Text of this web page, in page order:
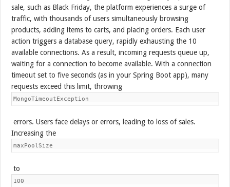
sale, such as Black Friday, the platform experiences a surge of
traffic, with thousands of users simultaneously browsing
products, adding items to carts, and placing orders. Each user
action triggers a database query, rapidly exhausting the 10
available connections. As a result, incoming requests queue up,
waiting for a connection to become available. With a connection
timeout set to five seconds (as in your Spring Boot app), many
requests exceed this limit, throwing
MongoTimeoutException
errors. Users face delays or errors, leading to loss of sales.
Increasing the
maxPoolSize
to
100